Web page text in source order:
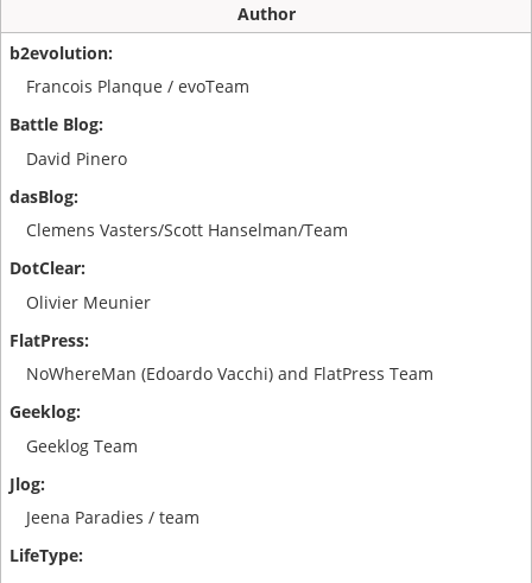
Author
Francois Planque / evoTeam
David Pinero
Clemens Vasters/Scott Hanselman/Team
Olivier Meunier
NoWhereMan (Edoardo Vacchi) and FlatPress Team
Geeklog Team
Jeena Paradies / team